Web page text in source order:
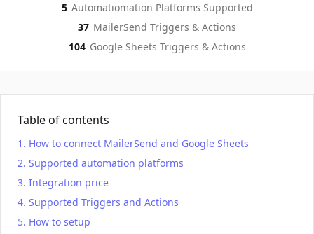
5 Automatiomation Platforms Supported
MailerSendActions
37 MailerSend Triggers & Actions
Google SheetsActions
104 Google Sheets Triggers & Actions
Table of contents
How to connect MailerSend and Google Sheets
Supported automation platforms
Integration price
Supported Triggers and Actions
How to setup